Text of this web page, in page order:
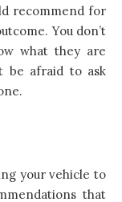
recommend for
You don’t
what they are
be afraid to ask
your vehicle to
that